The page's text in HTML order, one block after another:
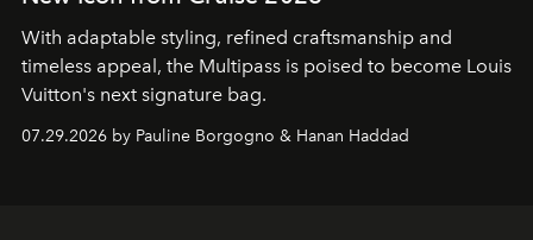
With adaptable styling, refined craftsmanship and
timeless appeal, the Multipass is poised to become Louis
Vuitton's next signature bag.
07.29.2026 by Pauline Borgogno & Hanan Haddad